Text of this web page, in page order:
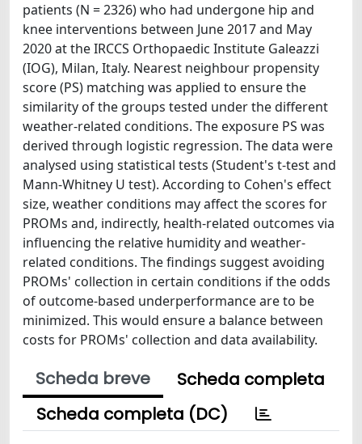
patients (N = 2326) who had undergone hip and
knee interventions between June 2017 and May
2020 at the IRCCS Orthopaedic Institute Galeazzi
(IOG), Milan, Italy. Nearest neighbour propensity
score (PS) matching was applied to ensure the
similarity of the groups tested under the different
weather-related conditions. The exposure PS was
derived through logistic regression. The data were
analysed using statistical tests (Student's t-test and
Mann-Whitney U test). According to Cohen's effect
size, weather conditions may affect the scores for
PROMs and, indirectly, health-related outcomes via
influencing the relative humidity and weather-
related conditions. The findings suggest avoiding
PROMs' collection in certain conditions if the odds
of outcome-based underperformance are to be
minimized. This would ensure a balance between
costs for PROMs' collection and data availability.
Scheda breve
Scheda completa
Scheda completa (DC)